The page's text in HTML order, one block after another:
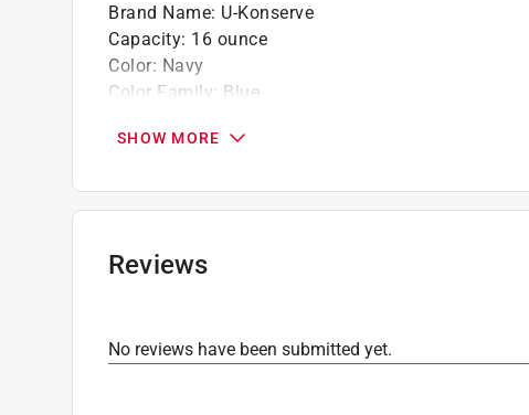
Brand Name: U-Konserve
Capacity: 16 ounce
Color: Navy
Color Family: Blue
Height: 6.8
Microwave Safe:No
Click here to see the
SHOW MORE
Reviews
No reviews have been submitted yet.